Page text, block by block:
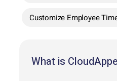
Customize Employee
What is